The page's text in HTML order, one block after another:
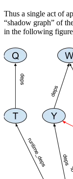
Thus a single act of
“shadow graph” of
in the following